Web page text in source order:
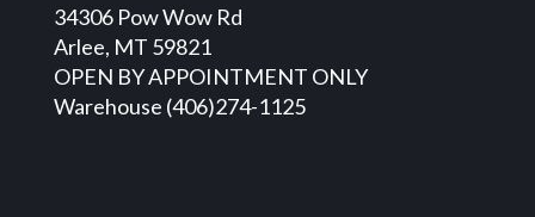
34306 Pow Wow Rd
Arlee, MT 59821
OPEN BY APPOINTMENT ONLY
Warehouse (406)274-1125